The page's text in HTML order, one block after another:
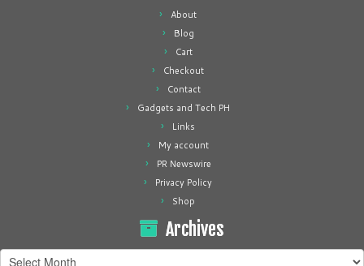
About
Blog
Cart
Checkout
Contact
Gadgets and Tech PH
Links
My account
PR Newswire
Privacy Policy
Shop
Archives
Archives